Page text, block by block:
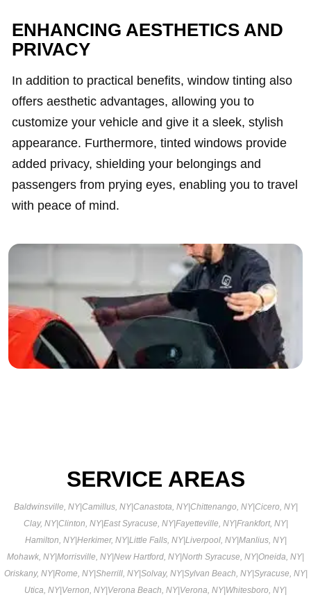
ENHANCING AESTHETICS AND
PRIVACY
In addition to practical benefits, window tinting also
offers aesthetic advantages, allowing you to
customize your vehicle and give it a sleek, stylish
appearance. Furthermore, tinted windows provide
added privacy, shielding your belongings and
passengers from prying eyes, enabling you to travel
with peace of mind.
SERVICE AREAS
Baldwinsville, NY|Camillus, NY|Canastota, NY|Chittenango, NY|Cicero, NY|
Clay, NY|Clinton, NY|East Syracuse, NY|Fayetteville, NY|Frankfort, NY|
Hamilton, NY|Herkimer, NY|Little Falls, NY|Liverpool, NY|Manlius, NY|
Mohawk, NY|Morrisville, NY|New Hartford, NY|North Syracuse, NY|Oneida, NY|
Oriskany, NY|Rome, NY|Sherrill, NY|Solvay, NY|Sylvan Beach, NY|Syracuse, NY|
Utica, NY|Vernon, NY|Verona Beach, NY|Verona, NY|Whitesboro, NY|